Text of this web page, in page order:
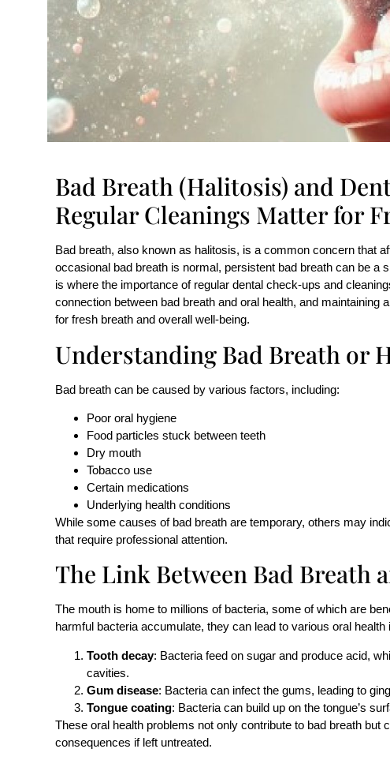
Bad Breath (Halitosis) and
Regular Cleanings Matter for
Bad breath, also known as halitosis, is a common concern that
occasional bad breath is normal, persistent bad breath can be a
is where the importance of regular dental check-ups and
connection between bad breath and oral health, and maintaining
for fresh breath and overall well-being.
Understanding Bad Breath or
Bad breath can be caused by various factors, including:
Poor oral hygiene
Food particles stuck between teeth
Dry mouth
Tobacco use
Certain medications
Underlying health conditions
While some causes of bad breath are temporary, others may
that require professional attention.
The Link Between Bad Breath
The mouth is home to millions of bacteria, some of which are
harmful bacteria accumulate, they can lead to various oral health
Tooth decay: Bacteria feed on sugar and produce acid,
cavities.
Gum disease: Bacteria can infect the gums, leading to
Tongue coating: Bacteria can build up on the tongue’s
These oral health problems not only contribute to bad breath but
consequences if left untreated.